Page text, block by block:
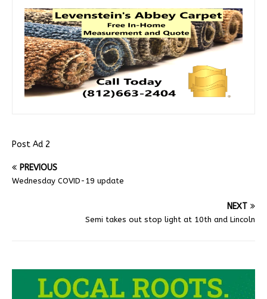
Post Ad 2
PREVIOUS
Wednesday COVID-19 update
NEXT
Semi takes out stop light at 10th and Lincoln